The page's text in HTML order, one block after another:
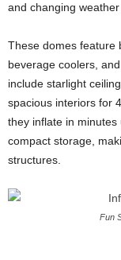
and changing
These domes feature
beverage coolers,
include starlight
spacious interiors for
they inflate in
compact storage,
structures.
Fun